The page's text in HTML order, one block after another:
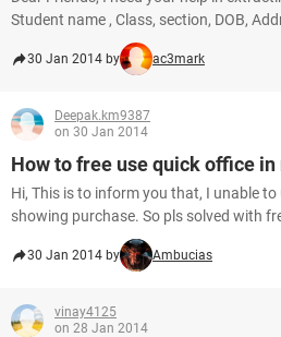
Student name , Class, section, DOB,
30 Jan 2014 by ac3mark
Deepak.km9387
on 30 Jan 2014
How to free use quick office
Hi, This is to inform you that, I unable
showing purchase. So pls solved with
30 Jan 2014 by Ambucias
vinay4125
on 28 Jan 2014